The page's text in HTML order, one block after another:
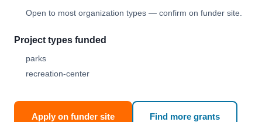
Open to most organization types — confirm on funder site.
Project types funded
parks
recreation-center
Apply on funder site Find more grants